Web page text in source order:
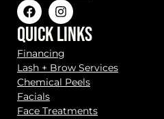
QUICK LINKS
Financing
Lash + Brow Services
Chemical Peels
Facials
Face Treatments